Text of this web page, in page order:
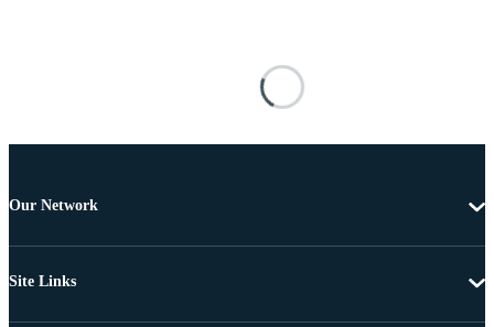
Our Network
Site Links